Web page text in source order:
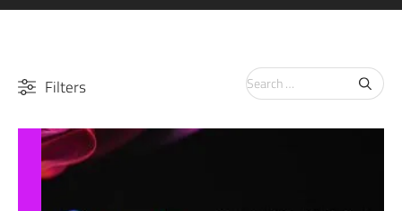
Filters
Search
for: